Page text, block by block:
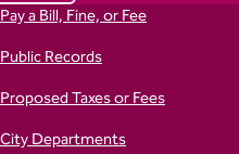
Pay a Bill, Fine, or Fee
Public Records
Proposed Taxes or Fees
City Departments